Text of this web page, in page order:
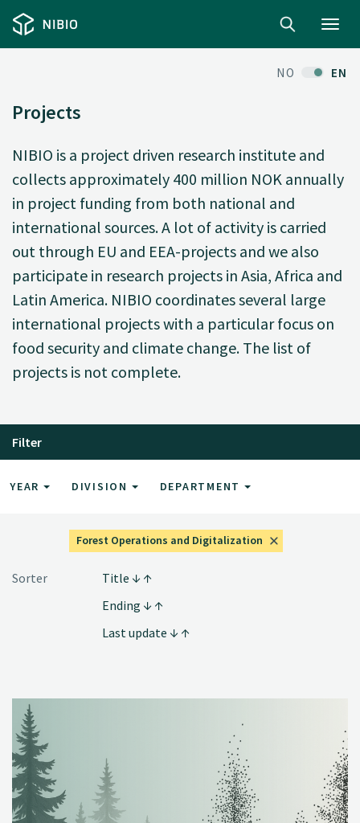
NO EN
Projects
NIBIO is a project driven research institute and
collects approximately 400 million NOK annually
in project funding from both national and
international sources. A lot of activity is carried
out through EU and EEA-projects and we also
participate in research projects in Asia, Africa and
Latin America. NIBIO coordinates several large
international projects with a particular focus on
food security and climate change. The list of
projects is not complete.
Filter
YEAR DIVISION DEPARTMENT
Forest Operations and Digitalization
Sorter
Title
Ending
Last update